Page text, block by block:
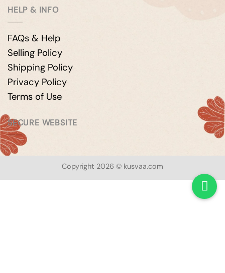
HELP & INFO
FAQs & Help
Selling Policy
Shipping Policy
Privacy Policy
Terms of Use
SECURE WEBSITE
Copyright 2026 © kusvaa.com